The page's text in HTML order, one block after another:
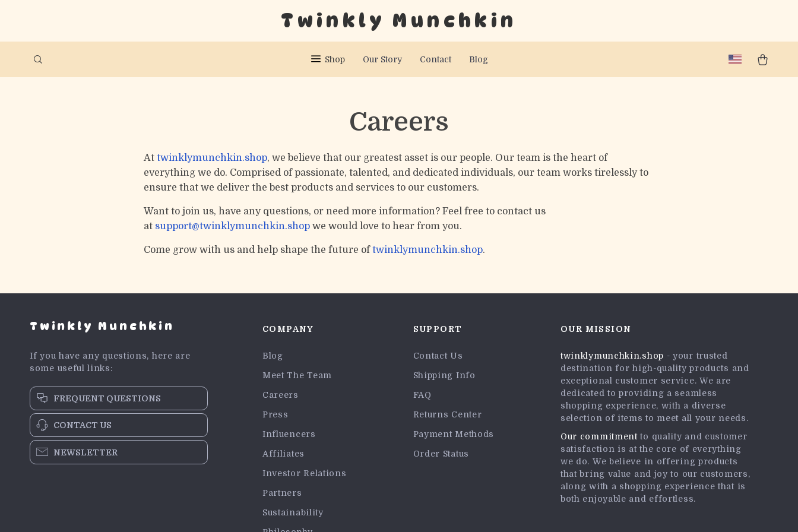
Twinkly Munchkin
Shop Our Story Contact Blog
Careers
At twinklymunchkin.shop, we believe that our greatest asset is our people. Our team is the heart of
everything we do. Comprised of passionate, talented, and dedicated individuals, our team works tirelessly to
ensure that we deliver the best products and services to our customers.
Want to join us, have any questions, or need more information? Feel free to contact us
at support@twinklymunchkin.shop we would love to hear from you.
Come grow with us and help shape the future oftwinklymunchkin.shop.
Twinkly Munchkin
If you have any questions, here are
some useful links:
FREQUENT QUESTIONS
CONTACT US
NEWSLETTER
COMPANY
Blog
Meet The Team
Careers
Press
Influencers
Affiliates
Investor Relations
Partners
Sustainability
SUPPORT
Contact Us
Shipping Info
FAQ
Returns Center
Payment Methods
Order Status
OUR MISSION
twinklymunchkin.shop - your trusted
destination for high-quality products and
exceptional customer service. We are
dedicated to providing a seamless
shopping experience, with a diverse
selection of items to meet all your needs.
Our commitmentto quality and customer
satisfaction is at the core of everything
we do. We believe in offering products
that bring value and joy to our customers,
along with a shopping experience that is
both enjoyable and effortless.